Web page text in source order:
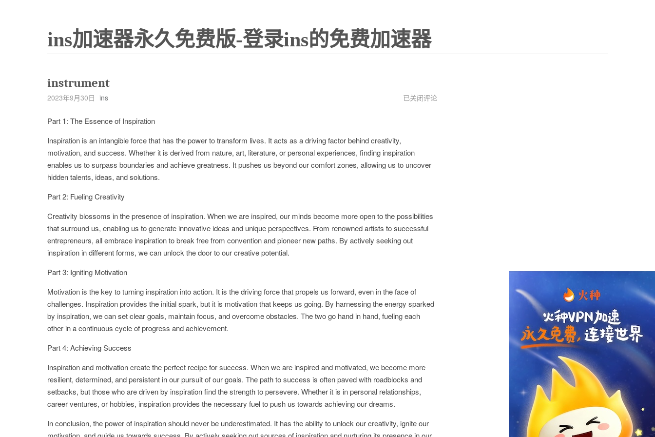
ins加速器永久免费版-登录ins的免费加速器
instrument
2023年9月30日 ins instrument
已关闭评论
Part 1: The Essence of Inspiration
Inspiration is an intangible force that has the power to transform lives. It acts as a driving factor behind creativity,
motivation, and success. Whether it is derived from nature, art, literature, or personal experiences, finding inspiration
enables us to surpass boundaries and achieve greatness. It pushes us beyond our comfort zones, allowing us to uncover
hidden talents, ideas, and solutions.
Part 2: Fueling Creativity
Creativity blossoms in the presence of inspiration. When we are inspired, our minds become more open to the possibilities
that surround us, enabling us to generate innovative ideas and unique perspectives. From renowned artists to successful
entrepreneurs, all embrace inspiration to break free from convention and pioneer new paths. By actively seeking out
inspiration in different forms, we can unlock the door to our creative potential.
Part 3: Igniting Motivation
Motivation is the key to turning inspiration into action. It is the driving force that propels us forward, even in the face of
challenges. Inspiration provides the initial spark, but it is motivation that keeps us going. By harnessing the energy sparked
by inspiration, we can set clear goals, maintain focus, and overcome obstacles. The two go hand in hand, fueling each
other in a continuous cycle of progress and achievement.
Part 4: Achieving Success
Inspiration and motivation create the perfect recipe for success. When we are inspired and motivated, we become more
resilient, determined, and persistent in our pursuit of our goals. The path to success is often paved with roadblocks and
setbacks, but those who are driven by inspiration find the strength to persevere. Whether it is in personal relationships,
career ventures, or hobbies, inspiration provides the necessary fuel to push us towards achieving our dreams.
In conclusion, the power of inspiration should never be underestimated. It has the ability to unlock our creativity, ignite our